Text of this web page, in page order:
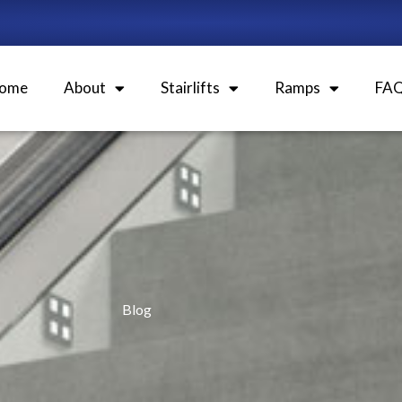
About Stairlifts Ramps
Blog